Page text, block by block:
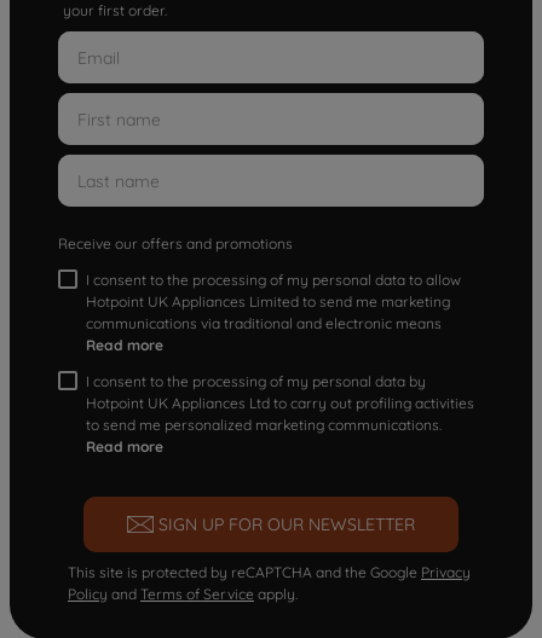
your first order.
Receive our offers and promotions
I consent to the processing of my personal data to allow
Hotpoint UK Appliances Limited to send me marketing
communications via traditional and electronic means
Read more
I consent to the processing of my personal data by
Hotpoint UK Appliances Ltd to carry out profiling activities
to send me personalized marketing communications.
Read more
SIGN UP FOR OUR NEWSLETTER
This site is protected by reCAPTCHA and the Google Privacy
Policy and Terms of Service apply.